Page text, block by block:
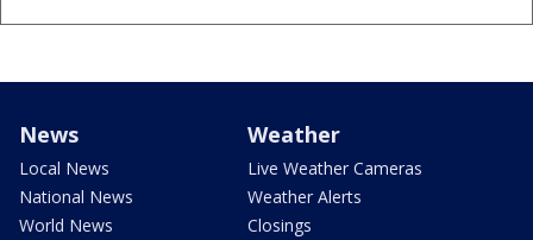
News
Local News
National News
World News
Weather
Live Weather Cameras
Weather Alerts
Closings